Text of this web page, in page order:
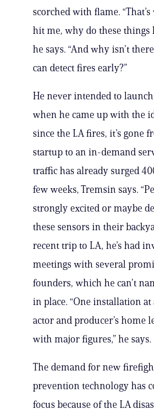
scorched with flame.
hit me, why do these things
he says. “And why isn’t
can detect fires early?”
He never intended to
when he came up with the
since the LA fires, it’s gone
startup to an in-demand
traffic has already surged
few weeks, Tremsin says.
strongly excited or maybe
these sensors in their
recent trip to LA, he’s had
meetings with several
founders, which he can’t
in place. “One installation
actor and producer’s home
with major figures,” he says.
The demand for new
prevention technology has
focus because of the LA